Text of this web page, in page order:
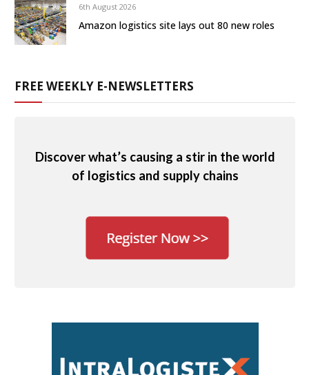
6th August 2026
Amazon logistics site lays out 80 new roles
FREE WEEKLY E-NEWSLETTERS
Discover what’s causing a stir in the world
of logistics and supply chains